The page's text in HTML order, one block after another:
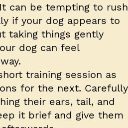
can be tempting to rush
if your dog appears to
taking things gently
dog can feel
training session as
for the next. Carefully
their ears, tail, and
it brief and give them